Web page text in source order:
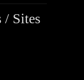
/ Sites